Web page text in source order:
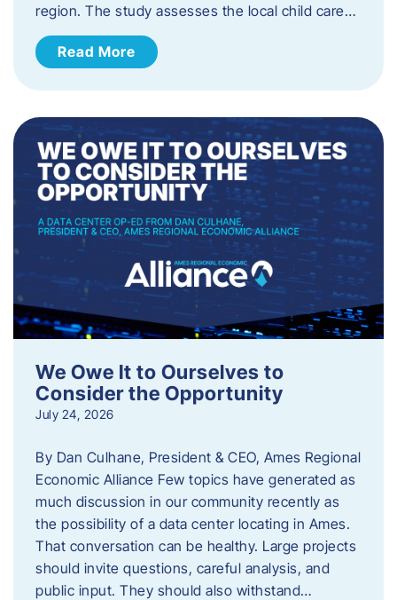
region. The study assesses the local child care…
Read More
We Owe It to Ourselves to
Consider the Opportunity
July 24, 2026
By Dan Culhane, President & CEO, Ames Regional
Economic Alliance Few topics have generated as
much discussion in our community recently as
the possibility of a data center locating in Ames.
That conversation can be healthy. Large projects
should invite questions, careful analysis, and
public input. They should also withstand…